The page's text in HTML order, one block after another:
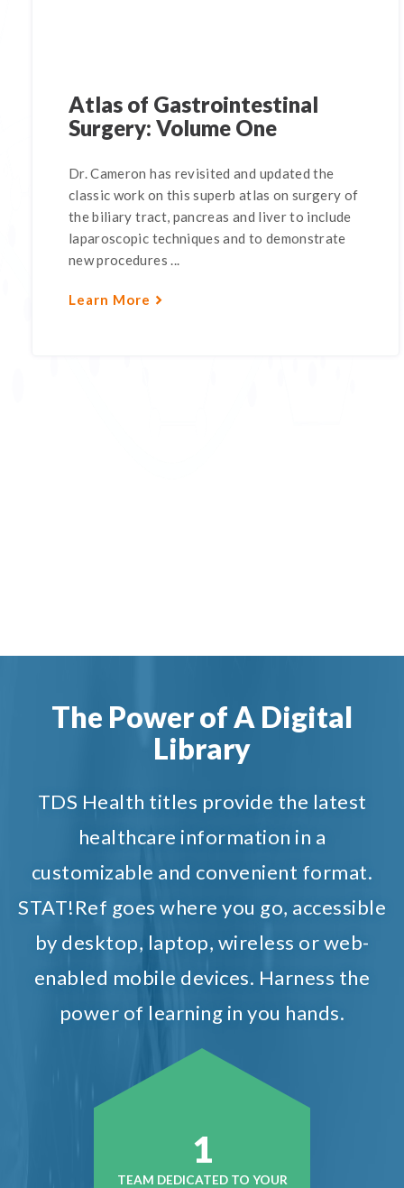
Atlas of Gastrointestinal
Surgery: Volume One
Dr. Cameron has revisited and updated the
classic work on this superb atlas on surgery of
the biliary tract, pancreas and liver to include
laparoscopic techniques and to demonstrate
new procedures ...
Learn More
The Power of A Digital
Library
TDS Health titles provide the latest
healthcare information in a
customizable and convenient format.
STAT!Ref goes where you go, accessible
by desktop, laptop, wireless or web-
enabled mobile devices. Harness the
power of learning in you hands.
1
TEAM DEDICATED TO YOUR